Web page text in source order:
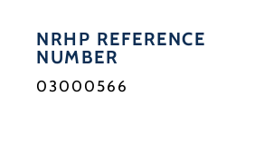
NRHP REFERENCE
NUMBER
03000566